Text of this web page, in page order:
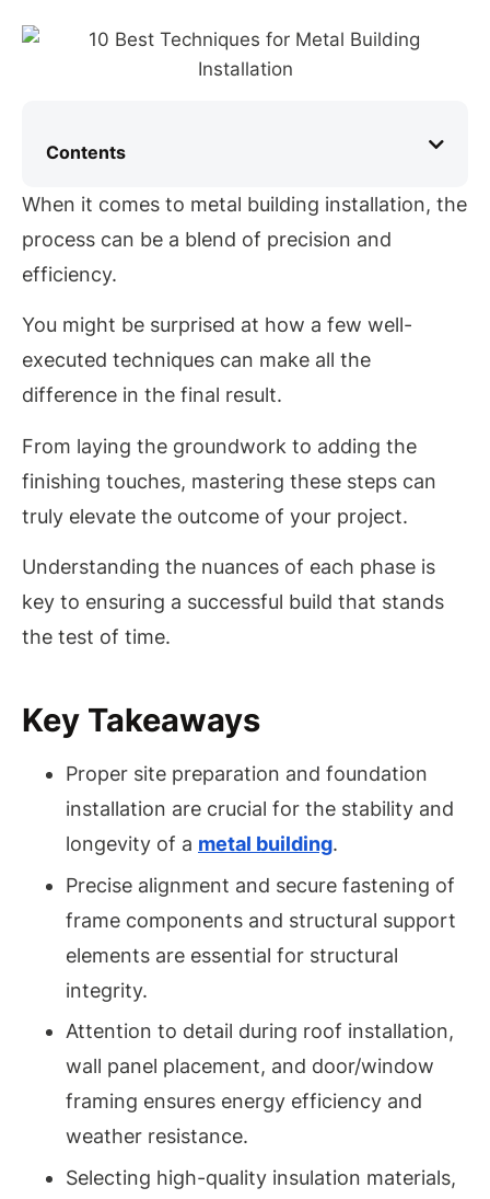
Contents
When it comes to metal building installation, the
process can be a blend of precision and
efficiency.
You might be surprised at how a few well-
executed techniques can make all the
difference in the final result.
From laying the groundwork to adding the
finishing touches, mastering these steps can
truly elevate the outcome of your project.
Understanding the nuances of each phase is
key to ensuring a successful build that stands
the test of time.
Key Takeaways
Proper site preparation and foundation
installation are crucial for the stability and
longevity of a metal building.
Precise alignment and secure fastening of
frame components and structural support
elements are essential for structural
integrity.
Attention to detail during roof installation,
wall panel placement, and door/window
framing ensures energy efficiency and
weather resistance.
Selecting high-quality insulation materials,